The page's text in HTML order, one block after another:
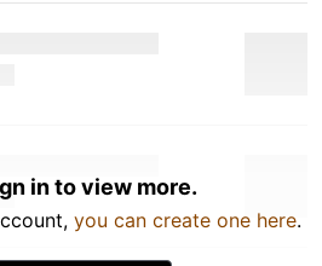
in to view more.
you can create one here.